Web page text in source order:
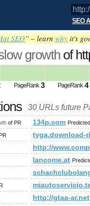
SEO
SEO” – learn why it's
growth of
future PageRank is 1
PageRank 3 PageRank 4
30 URLs future
of PR 134p.com
tyga.download-
http://
lancome.at
http://gtaa-ar.net